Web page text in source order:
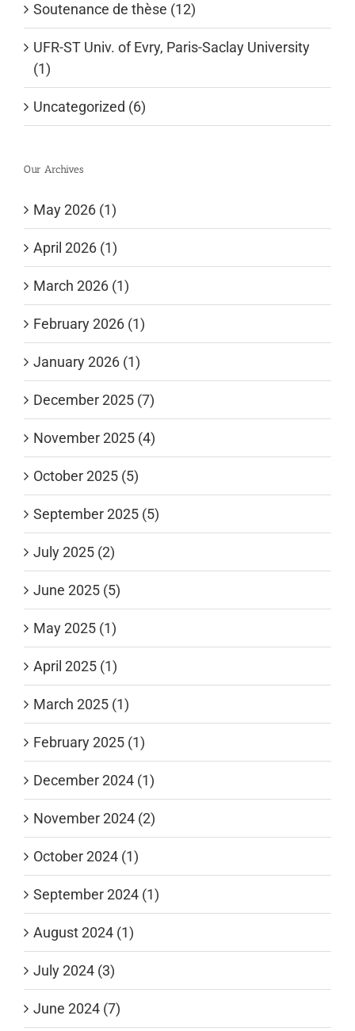
Soutenance de thèse (12)
UFR-ST Univ. of Evry, Paris-Saclay University
(1)
Uncategorized (6)
Our Archives
May 2026 (1)
April 2026 (1)
March 2026 (1)
February 2026 (1)
January 2026 (1)
December 2025 (7)
November 2025 (4)
October 2025 (5)
September 2025 (5)
July 2025 (2)
June 2025 (5)
May 2025 (1)
April 2025 (1)
March 2025 (1)
February 2025 (1)
December 2024 (1)
November 2024 (2)
October 2024 (1)
September 2024 (1)
August 2024 (1)
July 2024 (3)
June 2024 (7)